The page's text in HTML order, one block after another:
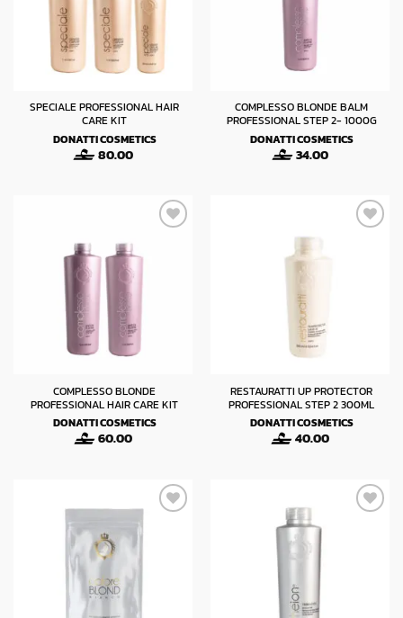
SPECIALE PROFESSIONAL HAIR
CARE KIT
DONATTI COSMETICS
80.00
COMPLESSO BLONDE BALM
PROFESSIONAL STEP 2- 1000G
DONATTI COSMETICS
34.00
COMPLESSO BLONDE
PROFESSIONAL HAIR CARE KIT
DONATTI COSMETICS
60.00
RESTAURATTI UP PROTECTOR
PROFESSIONAL STEP 2 300ML
DONATTI COSMETICS
40.00